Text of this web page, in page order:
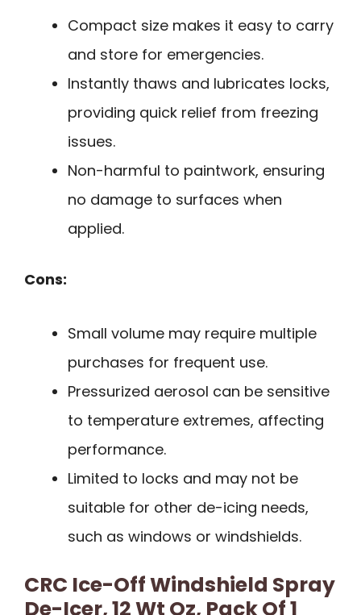
Compact size makes it easy to carry
and store for emergencies.
Instantly thaws and lubricates locks,
providing quick relief from freezing
issues.
Non-harmful to paintwork, ensuring
no damage to surfaces when
applied.
Cons:
Small volume may require multiple
purchases for frequent use.
Pressurized aerosol can be sensitive
to temperature extremes, affecting
performance.
Limited to locks and may not be
suitable for other de-icing needs,
such as windows or windshields.
CRC Ice-Off Windshield Spray
De-Icer, 12 Wt Oz, Pack Of 1